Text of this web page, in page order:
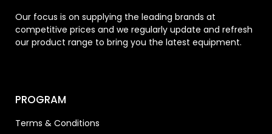
Our focus is on supplying the leading brands at
competitive prices and we regularly update and refresh
our product range to bring you the latest equipment.
PROGRAM
Terms & Conditions